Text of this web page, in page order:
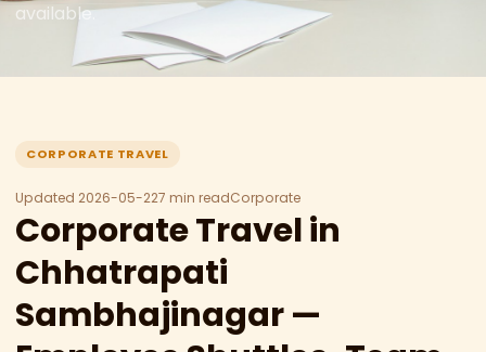
available.
CORPORATE TRAVEL
Updated 2026-05-227 min readCorporate
Corporate Travel in
Chhatrapati
Sambhajinagar —